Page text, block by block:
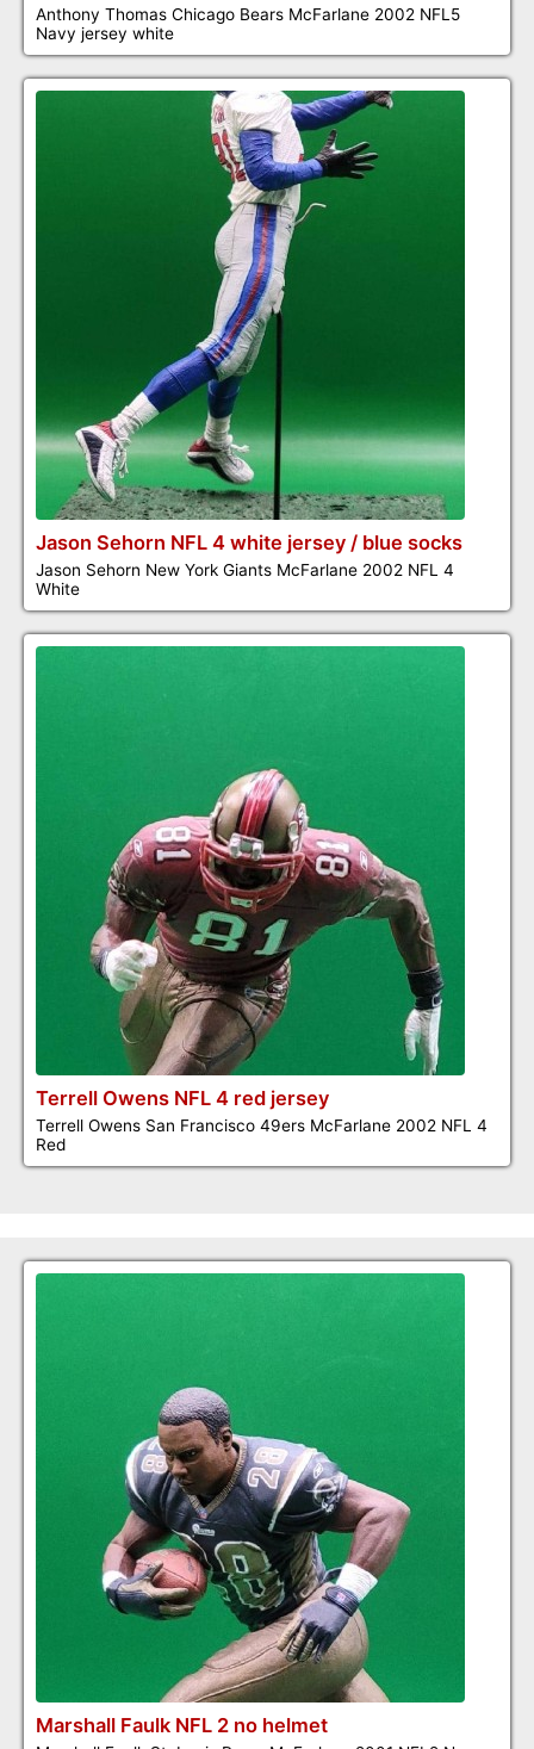
Anthony Thomas Chicago Bears McFarlane 2002 NFL5
Navy jersey white
Jason Sehorn NFL 4 white jersey / blue socks
Jason Sehorn New York Giants McFarlane 2002 NFL 4
White
Terrell Owens NFL 4 red jersey
Terrell Owens San Francisco 49ers McFarlane 2002 NFL 4
Red
Marshall Faulk NFL 2 no helmet